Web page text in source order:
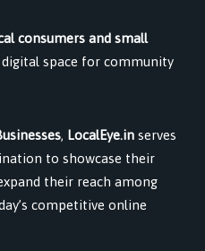
consumers and small
space for community
, LocalEye.in serves
to showcase their
their reach among
competitive online